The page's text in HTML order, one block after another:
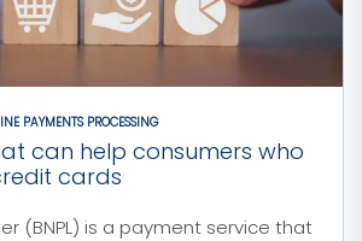
PAYMENTS PROCESSING
can help consumers who
cards
(BNPL) is a payment service that